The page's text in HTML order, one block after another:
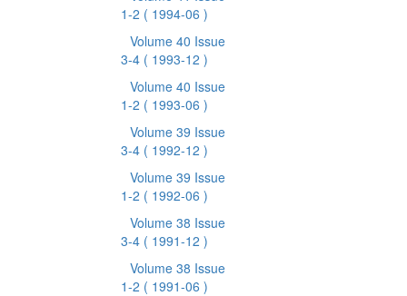
1-2 ( 1994-06 )
Volume 40 Issue
3-4 ( 1993-12 )
Volume 40 Issue
1-2 ( 1993-06 )
Volume 39 Issue
3-4 ( 1992-12 )
Volume 39 Issue
1-2 ( 1992-06 )
Volume 38 Issue
3-4 ( 1991-12 )
Volume 38 Issue
1-2 ( 1991-06 )